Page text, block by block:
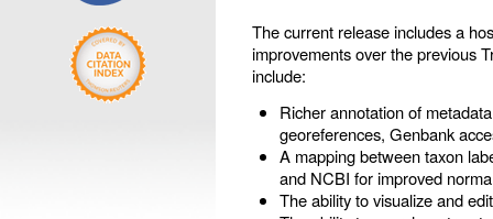
The current release includes a
improvements over the previous
include:
Richer annotation of
georeferences, Genbank
A mapping between taxon
and NCBI for improved
The ability to visualize and